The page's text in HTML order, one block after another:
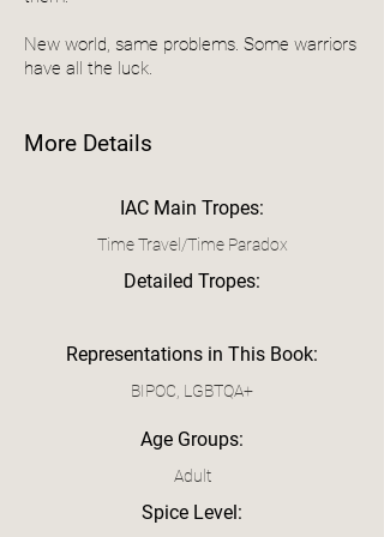
New world, same problems. Some warriors
have all the luck.
More Details
IAC Main Tropes:
Time Travel/Time Paradox
Detailed Tropes:
Representations in This Book:
BIPOC, LGBTQA+
Age Groups:
Adult
Spice Level: